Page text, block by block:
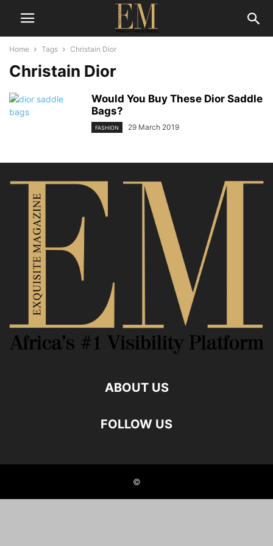
Home Tags Christain Dior
Christain Dior
Would You Buy These Dior Saddle
Bags?
FASHION 29 March 2019
ABOUT US
FOLLOW US
©